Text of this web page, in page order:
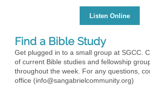
Listen Online
Find a Bible Study
Get plugged in to a small group at SGCC.
of current Bible studies and fellowship
throughout the week. For any questions,
office (info@sangabrielcommunity.org)